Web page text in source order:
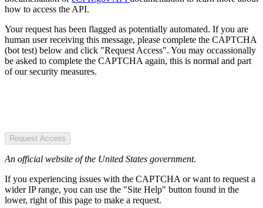
how to access the API.
Your request has been flagged as potentially automated. If you are
human user receiving this message, please complete the CAPTCHA
(bot test) below and click "Request Access". You may occassionally
be asked to complete the CAPTCHA again, this is normal and part
of our security measures.
Request Access
An official website of the United States government.
If you experiencing issues with the CAPTCHA or want to request a
wider IP range, you can use the "Site Help" button found in the
lower, right of this page to make a request.